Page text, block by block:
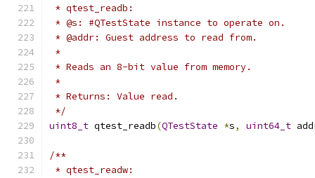
* qtest_readb:
* @s: #QTestState instance to operate on.
* @addr: Guest address to read from.
*
* Reads an 8-bit value from memory.
*
* Returns: Value read.
*/
uint8_t qtest_readb(QTestState *s, uint64_t
/**
* qtest_readw: